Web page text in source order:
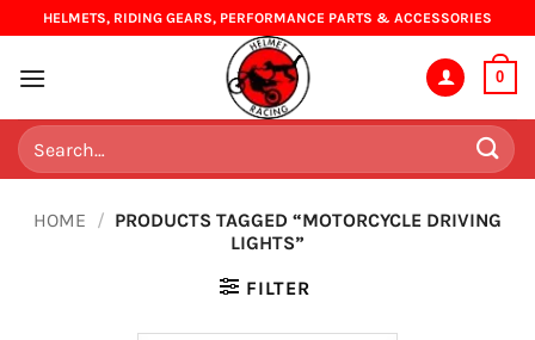
to
content
HELMETS, RIDING GEARS, PERFORMANCE PARTS & ACCESSORIES
0
Search
for:
HOME / PRODUCTS TAGGED “MOTORCYCLE DRIVING
LIGHTS”
FILTER